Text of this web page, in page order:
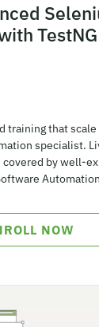
training that scale
specialist.
by well-
NOW